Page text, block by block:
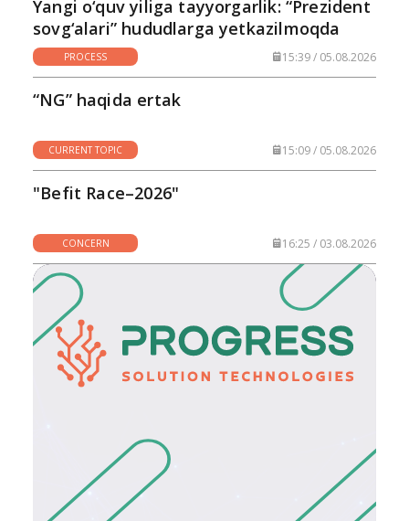
Yangi o‘quv yiliga tayyorgarlik: “Prezident
sovg‘alari” hududlarga yetkazilmoqda
PROCESS 15:39 / 05.08.2026
“NG” haqida ertak
CURRENT TOPIC 15:09 / 05.08.2026
"Befit Race–2026"
CONCERN 16:25 / 03.08.2026